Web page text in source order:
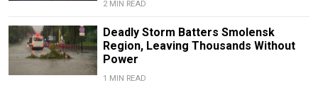
2 MIN READ
Deadly Storm Batters Smolensk
Region, Leaving Thousands Without
Power
1 MIN READ